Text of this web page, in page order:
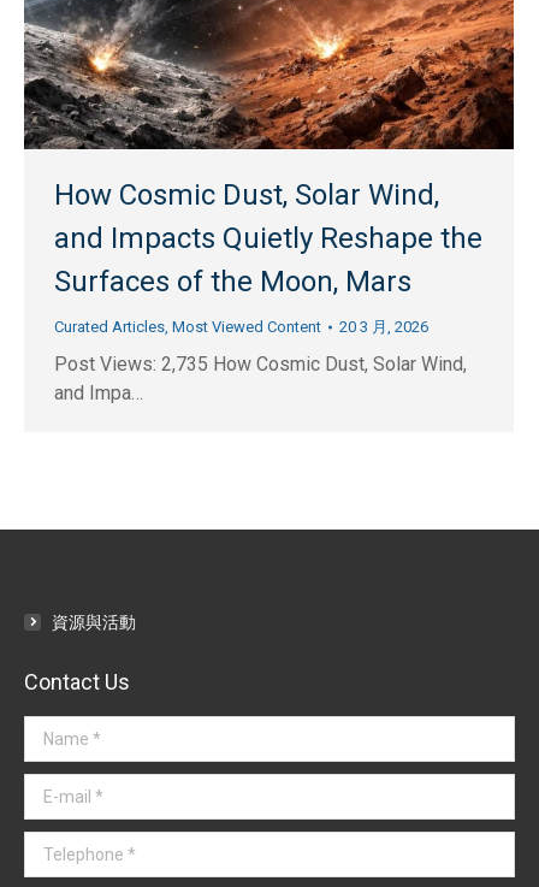
How Cosmic Dust, Solar Wind,
and Impacts Quietly Reshape the
Surfaces of the Moon, Mars
Curated Articles, Most Viewed Content 20 3 月, 2026
Post Views: 2,735 How Cosmic Dust, Solar Wind,
and Impa…
資源與活動
Contact Us
Name *
E-mail *
Telephone *